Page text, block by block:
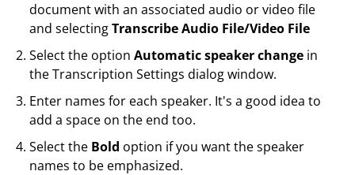
document with an associated audio or video file
and selectingTranscribe Audio File/Video File
Select the optionAutomatic speaker change in
the Transcription Settings dialog window.
Enter names for each speaker. It's a good idea to
add a space on the end too.
Select the Bold option if you want the speaker
names to be emphasized.